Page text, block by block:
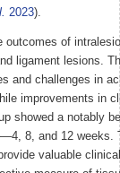
2023).
outcomes of
ligament lesions.
and challenges in
improvements in
showed a notably
8, and 12 weeks.
valuable